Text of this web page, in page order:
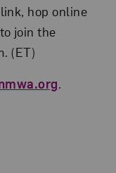
hop online
join the
(ET)
.